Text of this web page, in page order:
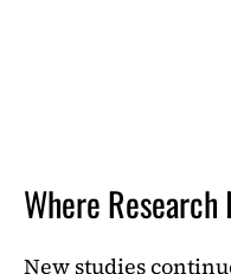
Where Research
New studies